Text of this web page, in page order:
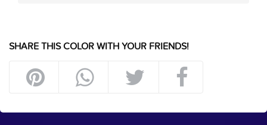
SHARE THIS COLOR WITH YOUR FRIENDS!